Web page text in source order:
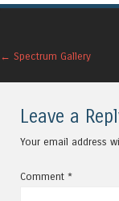
Post
← Spectrum Gallery
Leave a
Your email address
Comment *